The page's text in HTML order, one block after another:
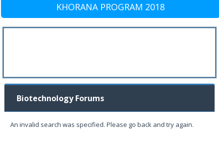
KHORANA PROGRAM 2018
Biotechnology Forums
An invalid search was specified. Please go back and try again.